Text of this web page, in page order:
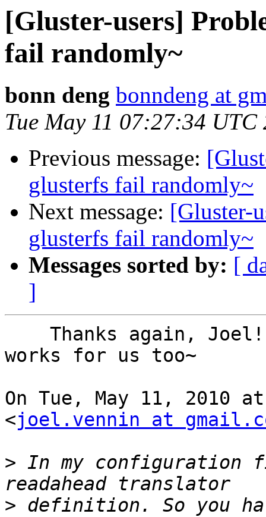
[Gluster-users]
fail randomly~
bonn deng bonndeng at
Tue May 11 07:27:34 UTC
Previous message:
glusterfs fail randomly~
Next message: [Gluster-
glusterfs fail randomly~
Messages sorted by: [
]
works for us too~
On Tue, May 11, 2010
<joel.vennin at
> In my configuration
> definition. So you